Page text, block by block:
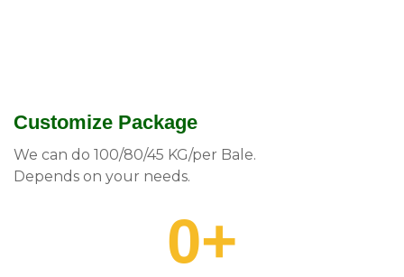
Customize Package
We can do 100/80/45 KG/per Bale.
Depends on your needs.
0+